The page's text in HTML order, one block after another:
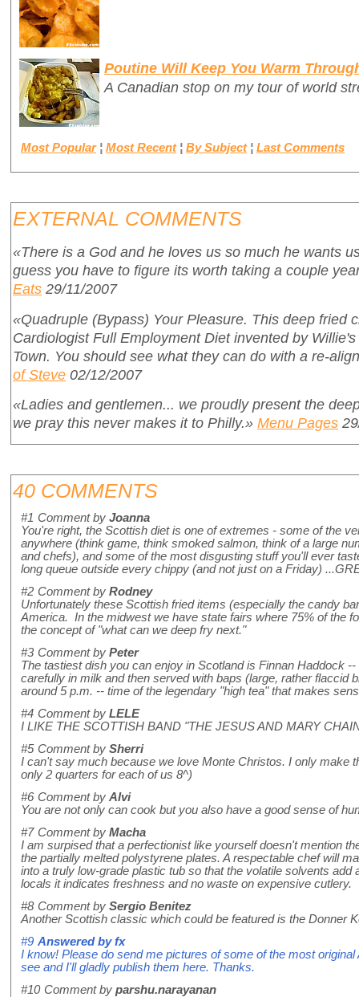
Poutine Will Keep You Warm
A Canadian stop on my tour of world
Most Popular ¦ Most Recent ¦ By Subject ¦ Last Comments
EXTERNAL COMMENTS
«There is a God and he loves us so much he wants
guess you have to figure its worth taking a couple
Eats 29/11/2007
«Quadruple (Bypass) Your Pleasure. This deep fried
Cardiologist Full Employment Diet invented by
Town. You should see what they can do with a re-
of Steve 02/12/2007
«Ladies and gentlemen... we proudly present the
we pray this never makes it to Philly.» Menu Pages
40 COMMENTS
#1 Comment by Joanna
You're right, the Scottish diet is one of extremes - some of the
anywhere (think game, think smoked salmon, think of a large
and chefs), and some of the most disgusting stuff you'll ever
long queue outside every chippy (and not just on a Friday)
#2 Comment by Rodney
Unfortunately these Scottish fried items (especially the candy
America. In the midwest we have state fairs where 75% of the
the concept of "what can we deep fry next."
#3 Comment by Peter
The tastiest dish you can enjoy in Scotland is Finnan Haddock
carefully in milk and then served with baps (large, rather flaccid
around 5 p.m. -- time of the legendary "high tea" that makes
#4 Comment by LELE
I LIKE THE SCOTTISH BAND "THE JESUS AND MARY
#5 Comment by Sherri
I can't say much because we love Monte Christos. I only make
only 2 quarters for each of us 8^)
#6 Comment by Alvi
You are not only can cook but you also have a good sense of
#7 Comment by Macha
I am surpised that a perfectionist like yourself doesn't mention
the partially melted polystyrene plates. A respectable chef will
into a truly low-grade plastic tub so that the volatile solvents add
locals it indicates freshness and no waste on expensive cutlery.
#8 Comment by Sergio Benitez
Another Scottish classic which could be featured is the Donner
#9 Answered byfx
I know! Please do send me pictures of some of the most
see and I'll gladly publish them here. Thanks.
#10 Comment by parshu.narayanan